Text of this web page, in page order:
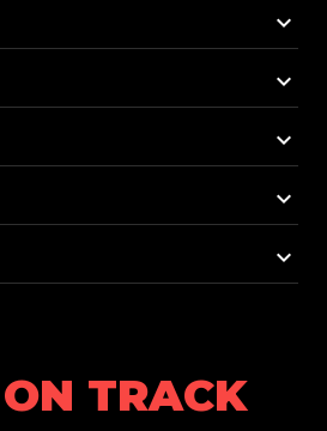
keyboard_arrow_down
keyboard_arrow_down
keyboard_arrow_down
keyboard_arrow_down
keyboard_arrow_down
TRACK